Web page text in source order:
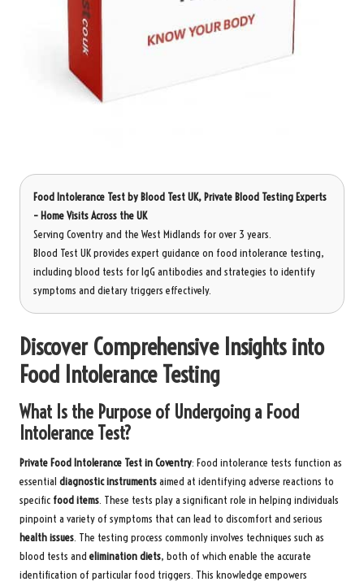
Food Intolerance Test by Blood Test UK, Private Blood Testing Experts
– Home Visits Across the UK
Serving Coventry and the West Midlands for over 3 years.
Blood Test UK provides expert guidance on food intolerance testing,
including blood tests for IgG antibodies and strategies to identify
symptoms and dietary triggers effectively.
Discover Comprehensive Insights into
Food Intolerance Testing
What Is the Purpose of Undergoing a Food
Intolerance Test?
Private Food Intolerance Test in Coventry: Food intolerance tests function as
essential diagnostic instrumentsaimed at identifying adverse reactions to
specific food items. These tests play a significant role in helping individuals
pinpoint a variety of symptoms that can lead to discomfort and serious
health issues. The testing process commonly involves techniques such as
blood tests and elimination diets, both of which enable the accurate
identification of particular food triggers. This knowledge empowers